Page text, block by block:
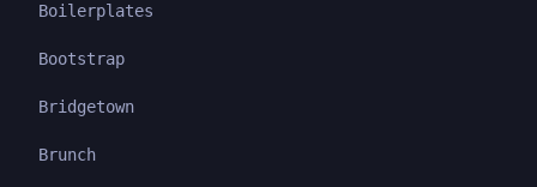
Boilerplates
Bootstrap
Bridgetown
Brunch